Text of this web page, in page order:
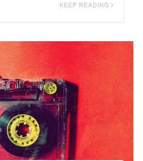
KEEP READING